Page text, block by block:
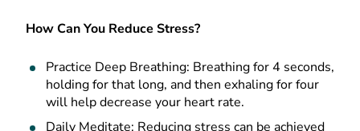
How Can You Reduce Stress?
Practice Deep Breathing: Breathing for 4 seconds,
holding for that long, and then exhaling for four
will help decrease your heart rate.
Daily Meditate: Reducing stress can be achieved